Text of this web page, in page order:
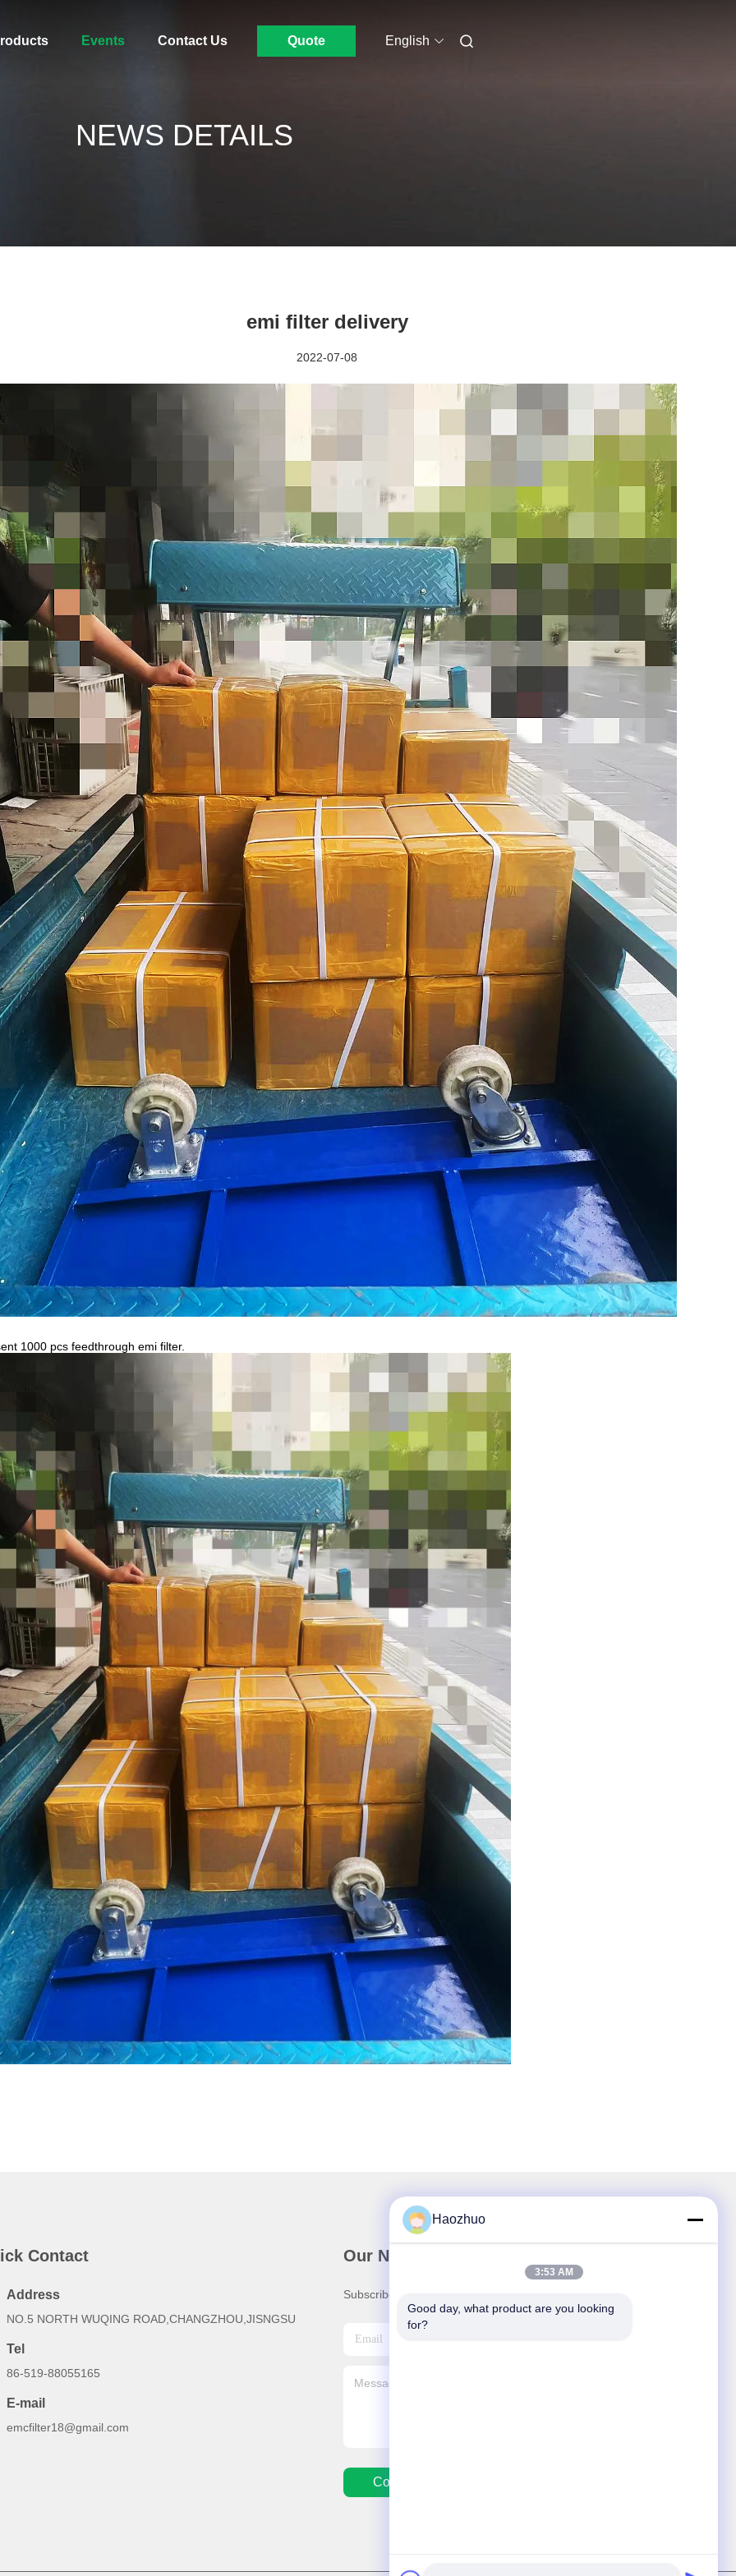
Events Contact Us Quote English
NEWS DETAILS
emi filter delivery
2022-07-08
1000 pcs feedthrough emi filter.
Contact
Address
NO.5 NORTH WUQING ROAD,CHANGZHOU,JISNGSU
Tel
86-519-88055165
E-mail
emcfilter18@gmail.com
Our Newsletter
Subscribe to our newsletter for discounts and more.
Contact Us
Haozhuo
3:53 AM
Good day, what product are you looking
for?